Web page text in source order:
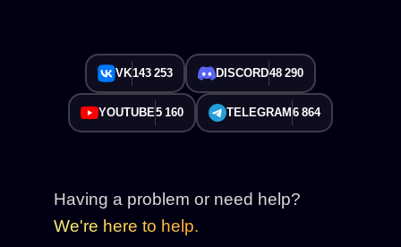
VK143 253 DISCORD48 290
YOUTUBE5 160 TELEGRAM 6 864
Having a problem or need help?
We're here to help.